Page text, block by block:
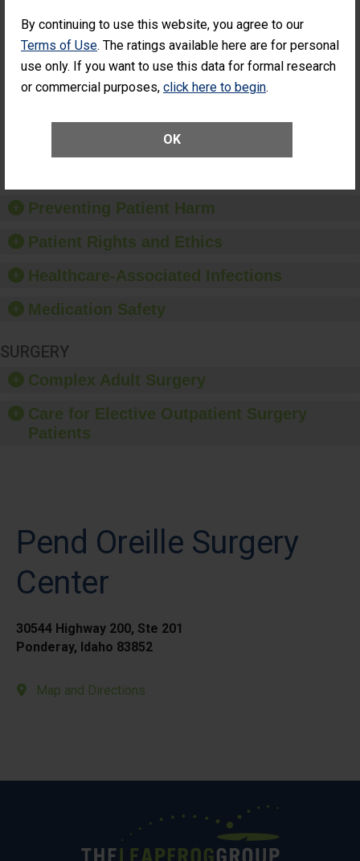
By continuing to use this website, you agree to our
Terms of Use. The ratings available here are for personal
use only. If you want to use this data for formal research
or commercial purposes, click here to begin.
OK
PERFORMANCE
Percentage of
Surgery
Patients Who
(Anterior
Percentage of Cataract
Surgery Patients Who
Had an Unplanned
Additional Eye Surgery
Preventing Patient Harm
Patient Rights and Ethics
Healthcare-Associated Infections
Medication Safety
SURGERY
Complex Adult Surgery
Care for Elective Outpatient Surgery
Patients
Pend Oreille Surgery
Center
30544 Highway 200, Ste 201
Ponderay, Idaho 83852
Map and Directions